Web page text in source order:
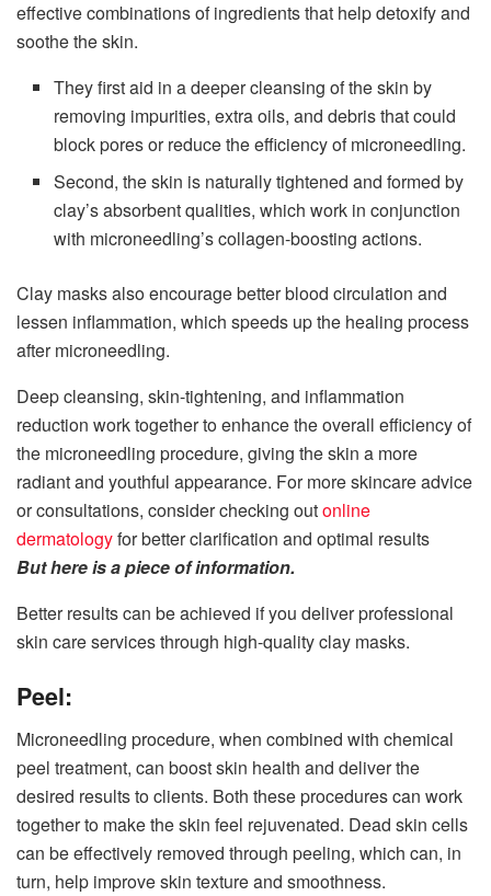
effective combinations of ingredients that help detoxify and
soothe the skin.
They first aid in a deeper cleansing of the skin by
removing impurities, extra oils, and debris that could
block pores or reduce the efficiency of microneedling.
Second, the skin is naturally tightened and formed by
clay’s absorbent qualities, which work in conjunction
with microneedling’s collagen-boosting actions.
Clay masks also encourage better blood circulation and
lessen inflammation, which speeds up the healing process
after microneedling.
Deep cleansing, skin-tightening, and inflammation
reduction work together to enhance the overall efficiency of
the microneedling procedure, giving the skin a more
radiant and youthful appearance. For more skincare advice
or consultations, consider checking outonline
dermatologyfor better clarification and optimal results
But here is a piece of information.
Better results can be achieved if you deliver professional
skin care services through high-quality clay masks.
Peel:
Microneedling procedure, when combined with chemical
peel treatment, can boost skin health and deliver the
desired results to clients. Both these procedures can work
together to make the skin feel rejuvenated. Dead skin cells
can be effectively removed through peeling, which can, in
turn, help improve skin texture and smoothness.